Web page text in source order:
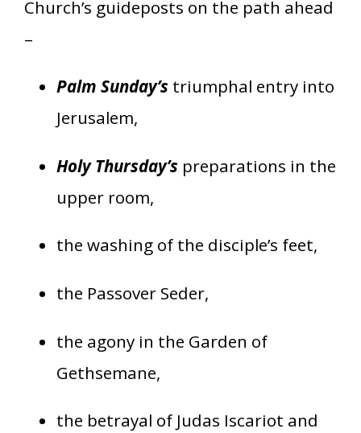
Church’s guideposts on the path ahead
–
Palm Sunday’s triumphal entry into
Jerusalem,
Holy Thursday’s preparations in the
upper room,
the washing of the disciple’s feet,
the Passover Seder,
the agony in the Garden of
Gethsemane,
the betrayal of Judas Iscariot and